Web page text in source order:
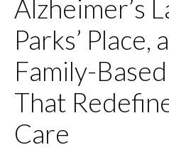
Alzheimer’s
Parks’ Place,
Family-
That
Care